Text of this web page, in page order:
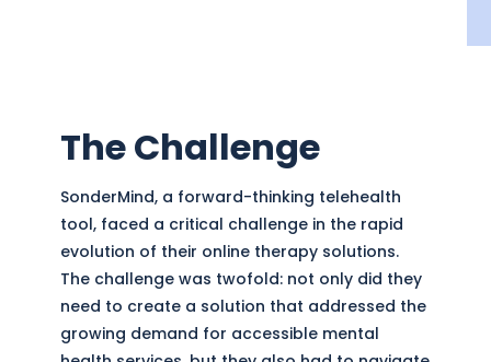
The Challenge
SonderMind, a forward-thinking telehealth
tool, faced a critical challenge in the rapid
evolution of their online therapy solutions.
The challenge was twofold: not only did they
need to create a solution that addressed the
growing demand for accessible mental